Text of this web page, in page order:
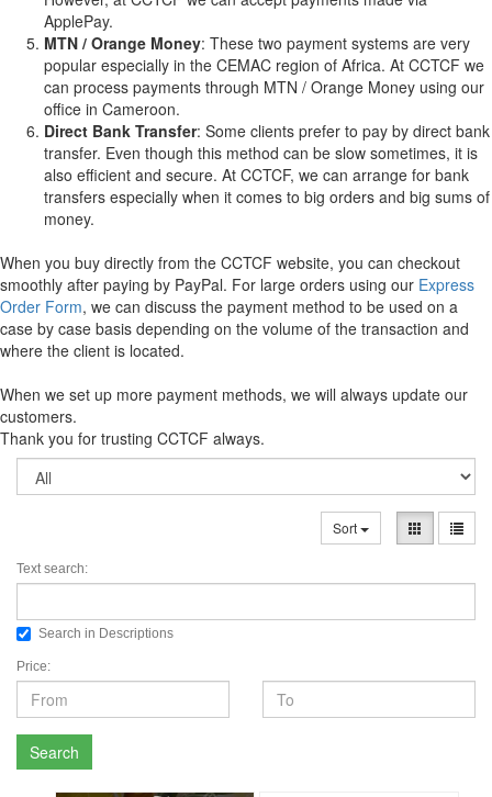
ApplePay.
MTN / Orange Money: These two payment systems are very
popular especially in the CEMAC region of Africa. At CCTCF we
can process payments through MTN / Orange Money using our
office in Cameroon.
Direct Bank Transfer: Some clients prefer to pay by direct bank
transfer. Even though this method can be slow sometimes, it is
also efficient and secure. At CCTCF, we can arrange for bank
transfers especially when it comes to big orders and big sums of
money.
When you buy directly from the CCTCF website, you can checkout
smoothly after paying by PayPal. For large orders using our Express
Order Form, we can discuss the payment method to be used on a
case by case basis depending on the volume of the transaction and
where the client is located.
When we set up more payment methods, we will always update our
customers.
Thank you for trusting CCTCF always.
Sort
Text search:
Search in Descriptions
Price:
Search